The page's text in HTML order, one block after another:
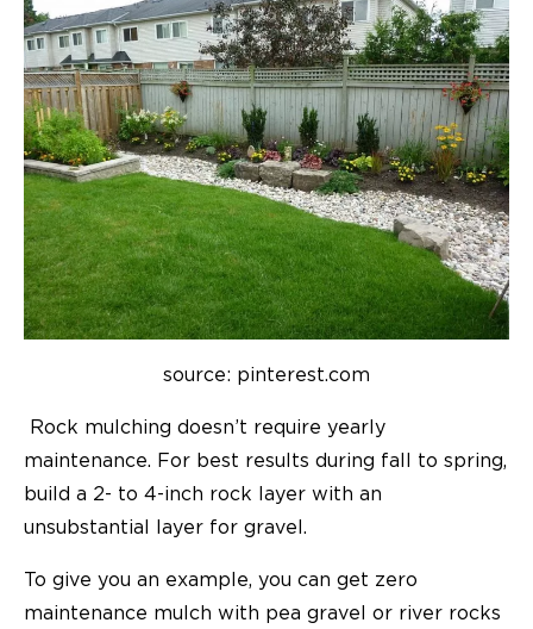
source: pinterest.com
Rock mulching doesn’t require yearly
maintenance. For best results during fall to spring,
build a 2- to 4-inch rock layer with an
unsubstantial layer for gravel.
To give you an example, you can get zero
maintenance mulch with pea gravel or river rocks